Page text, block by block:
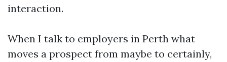
interaction.
When I talk to employers in Perth what
moves a prospect from maybe to certainly,